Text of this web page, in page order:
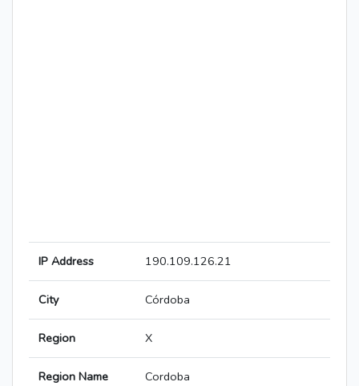
IP Address 190.109.126.21
City Córdoba
Region X
Region Name Cordoba